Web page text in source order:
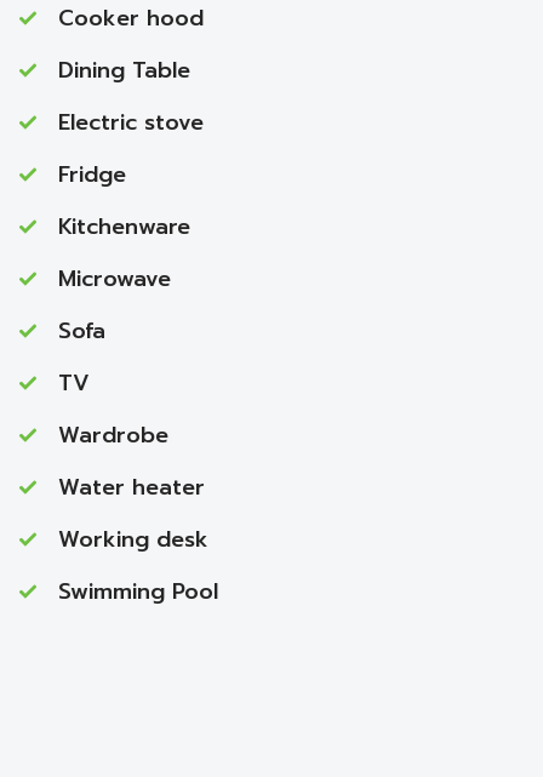
Cooker hood
Dining Table
Electric stove
Fridge
Kitchenware
Microwave
Sofa
TV
Wardrobe
Water heater
Working desk
Swimming Pool